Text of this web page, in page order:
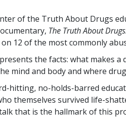
of the Truth About Drugs
The Truth About
12 of the most commonly
the facts: what makes
mind and body and where
hitting, no-holds-barred
themselves survived life-
that is the hallmark of this